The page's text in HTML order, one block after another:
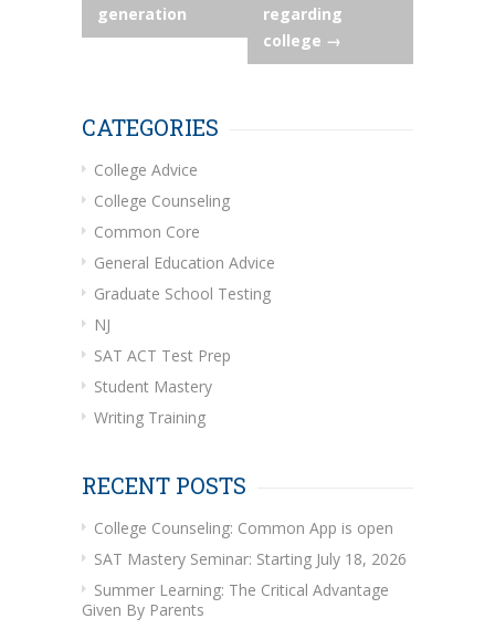
generation
regarding
college →
CATEGORIES
College Advice
College Counseling
Common Core
General Education Advice
Graduate School Testing
NJ
SAT ACT Test Prep
Student Mastery
Writing Training
RECENT POSTS
College Counseling: Common App is open
SAT Mastery Seminar: Starting July 18, 2026
Summer Learning: The Critical Advantage
Given By Parents